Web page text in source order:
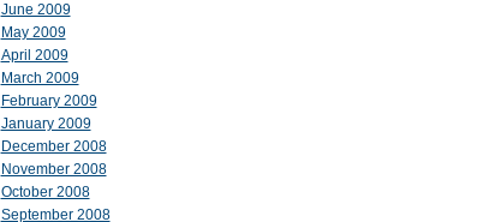
June 2009
May 2009
April 2009
March 2009
February 2009
January 2009
December 2008
November 2008
October 2008
September 2008